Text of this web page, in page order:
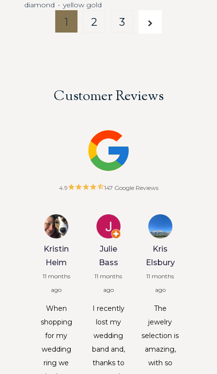
diamond ・yellow gold
1 2 3
Customer Reviews
4.9 147 Google Reviews
Kristin
Heim
11 months
ago
When
shopping
for my
wedding
ring we
Julie
Bass
11 months
ago
I recently
lost my
wedding
band and,
thanks to
Kris
Elsbury
11 months
ago
The
jewelry
selection is
amazing,
with so